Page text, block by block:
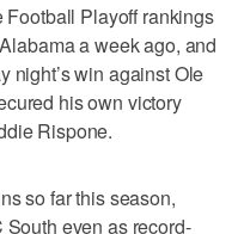
Football Playoff rankings
a week ago, and
night’s win against Ole
his own victory
Rispone.
so far this season,
even as record-